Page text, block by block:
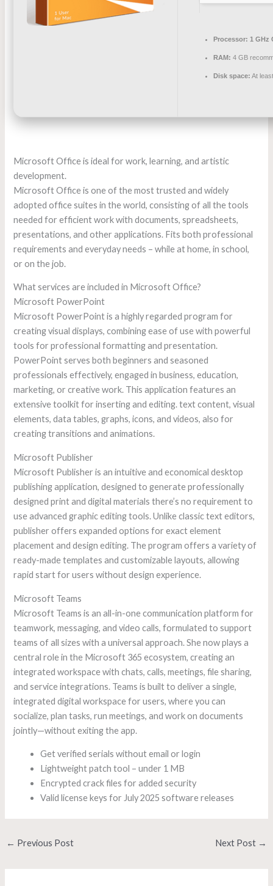
Processor: 1 GHz
RAM: 4 GB
Disk space: At
Microsoft Office is ideal for work, learning, and artistic
development.
Microsoft Office is one of the most trusted and widely
adopted office suites in the world, consisting of all the tools
needed for efficient work with documents, spreadsheets,
presentations, and other applications. Fits both professional
requirements and everyday needs – while at home, in school,
or on the job.
What services are included in Microsoft Office?
Microsoft PowerPoint
Microsoft PowerPoint is a highly regarded program for
creating visual displays, combining ease of use with powerful
tools for professional formatting and presentation.
PowerPoint serves both beginners and seasoned
professionals effectively, engaged in business, education,
marketing, or creative work. This application features an
extensive toolkit for inserting and editing. text content, visual
elements, data tables, graphs, icons, and videos, also for
creating transitions and animations.
Microsoft Publisher
Microsoft Publisher is an intuitive and economical desktop
publishing application, designed to generate professionally
designed print and digital materials there’s no requirement to
use advanced graphic editing tools. Unlike classic text editors,
publisher offers expanded options for exact element
placement and design editing. The program offers a variety of
ready-made templates and customizable layouts, allowing
rapid start for users without design experience.
Microsoft Teams
Microsoft Teams is an all-in-one communication platform for
teamwork, messaging, and video calls, formulated to support
teams of all sizes with a universal approach. She now plays a
central role in the Microsoft 365 ecosystem, creating an
integrated workspace with chats, calls, meetings, file sharing,
and service integrations. Teams is built to deliver a single,
integrated digital workspace for users, where you can
socialize, plan tasks, run meetings, and work on documents
jointly—without exiting the app.
Get verified serials without email or login
Lightweight patch tool – under 1 MB
Encrypted crack files for added security
Valid license keys for July 2025 software releases
← Previous Post Next Post →